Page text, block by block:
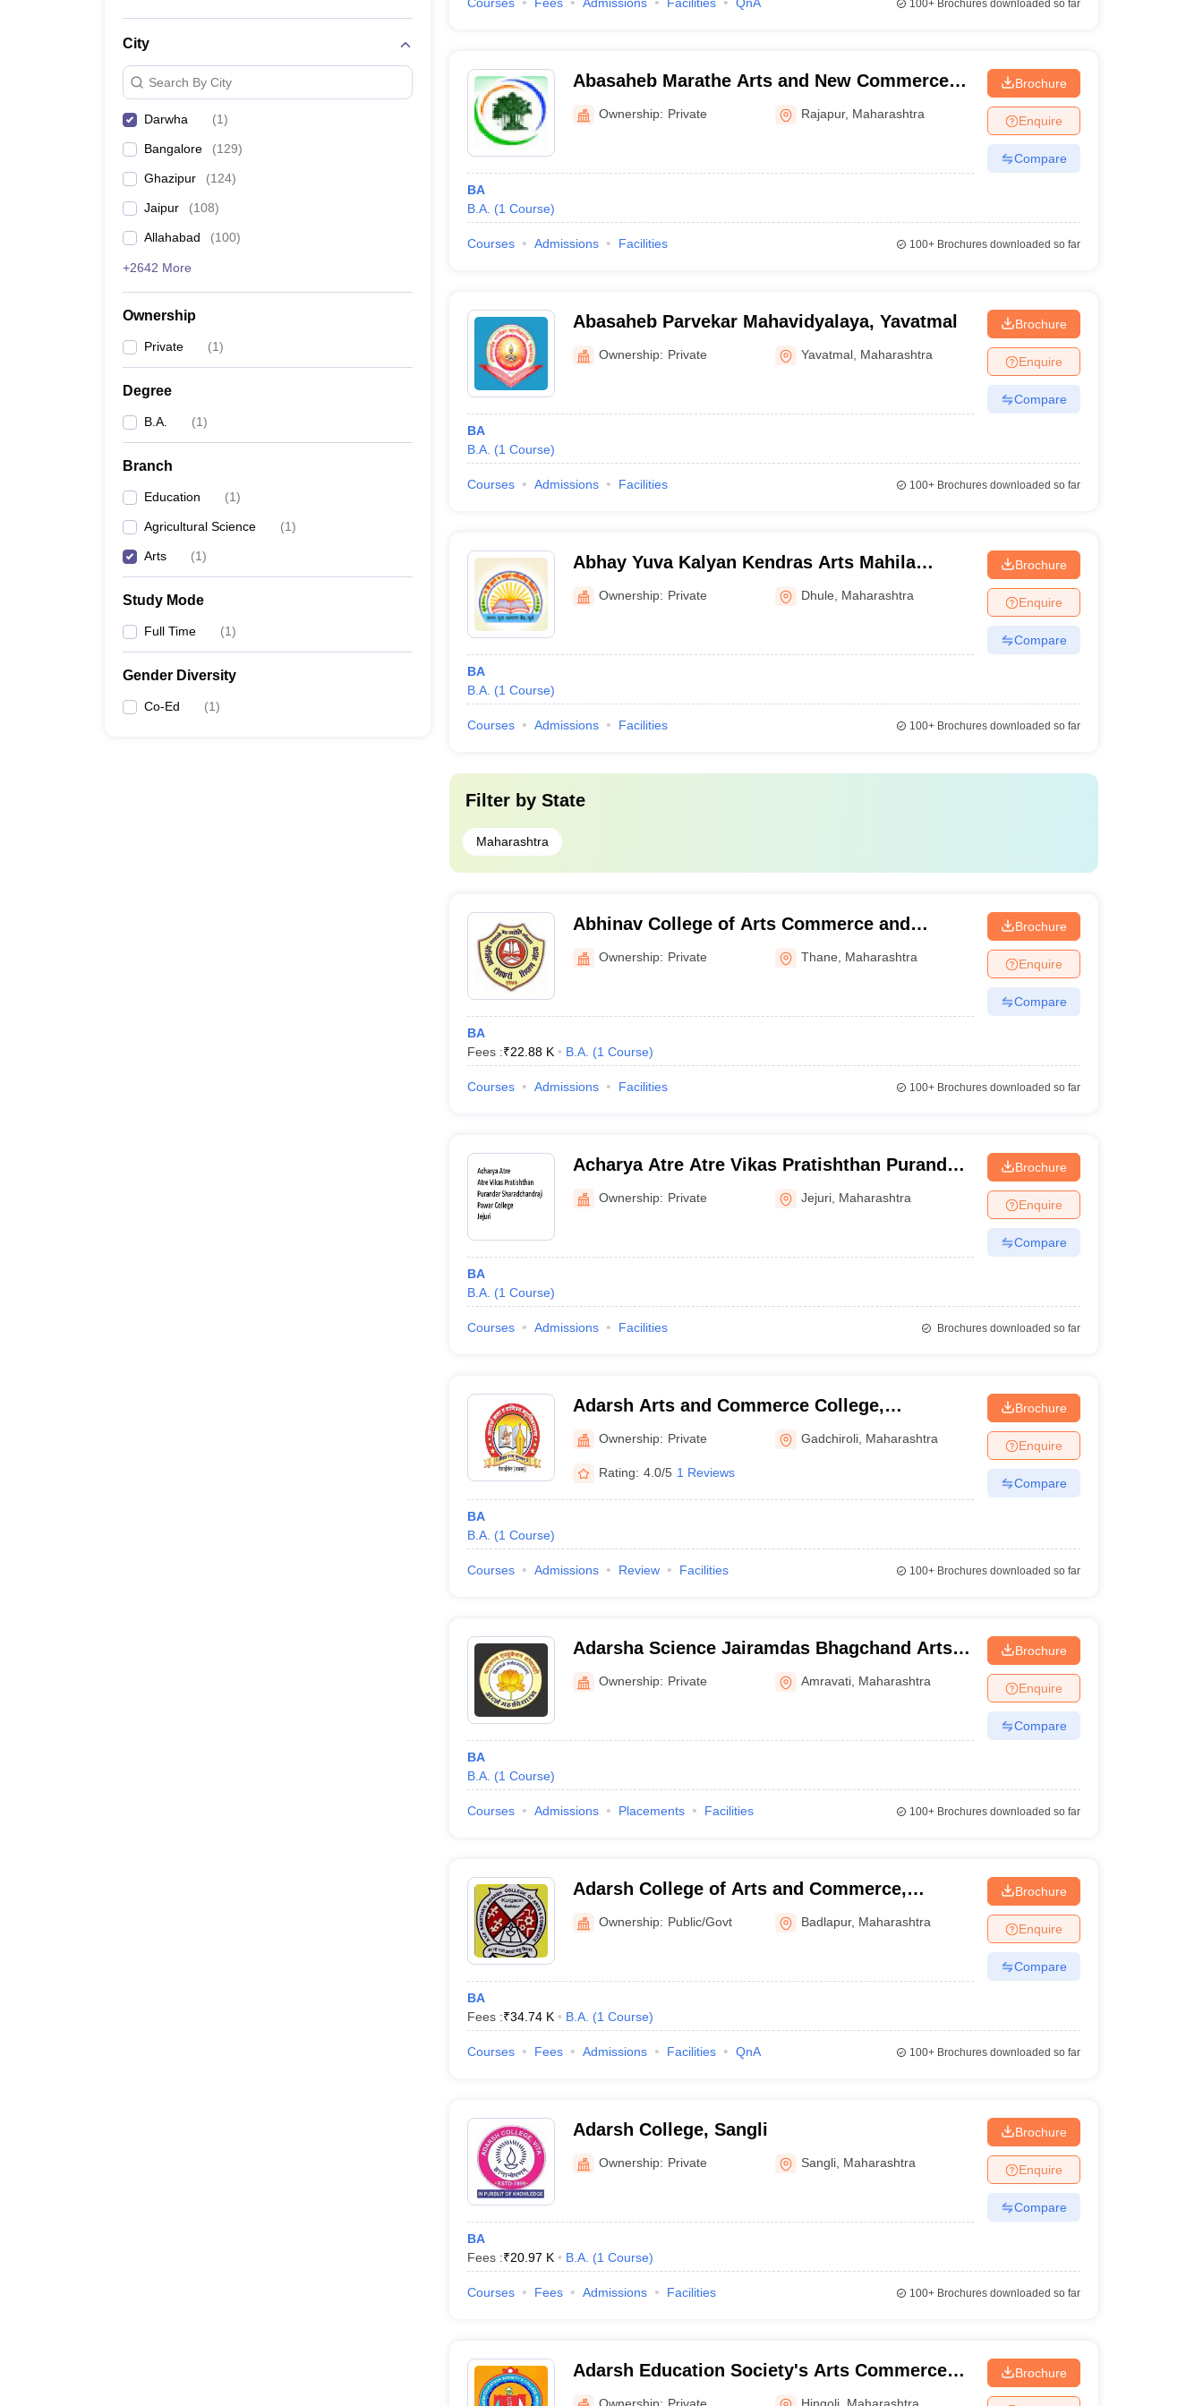
City
Search By City
Darwha (1)
Bangalore (129)
Ghazipur (124)
Jaipur (108)
Allahabad (100)
+2642 More
Ownership
Private (1)
Degree
B.A. (1)
Branch
Education (1)
Agricultural Science (1)
Arts (1)
Study Mode
Full Time (1)
Gender Diversity
Co-Ed (1)
100+Brochures downloaded so far
Abasaheb Marathe Arts and New Commerce
Science College, Rajapur
Ownership: Private Rajapur, Maharashtra
BA
B.A. (1 Course)
Brochure
Enquire
Compare
Courses Admissions Facilities 100+Brochures downloaded so far
Abasaheb Parvekar Mahavidyalaya, Yavatmal
Ownership: Private Yavatmal Maharashtra
BA
B.A. (1 Course)
Brochure
Enquire
Compare
Courses Admissions Facilities 100+Brochures downloaded so far
Abhay Yuva Kalyan Kendras Arts Mahila
College, Dhule
Ownership: Private Dhule Maharashtra
BA
B.A. (1 Course)
Brochure
Enquire
Compare
Courses Admissions Facilities 100+Brochures downloaded so far
Filter by State
Maharashtra
Abhinav College of Arts Commerce and
Science, Thane
Ownership: Private Thane Maharashtra
BA
Fees :₹22.88 K B.A. (1 Course)
Brochure
Enquire
Compare
Courses Admissions Facilities 100+Brochures downloaded so far
Acharya Atre Atre Vikas Pratishthan Purandar
Sharadchandraji Pawar College, Jejuri
Ownership: Private Jejuri Maharashtra
BA
B.A. (1 Course)
Brochure
Enquire
Compare
Courses Admissions Facilities Brochures downloaded so far
Adarsh Arts and Commerce College,
Gadchiroli
Ownership: Private Gadchiroli Maharashtra
Rating: 4.0/5 1 Reviews
BA
B.A. (1 Course)
Brochure
Enquire
Compare
Courses Admissions Review Facilities 100+Brochures downloaded so far
Adarsha Science Jairamdas Bhagchand Arts
and Birla Commerce Mahavidyalaya, Amravati
Ownership: Private Amravati Maharashtra
BA
B.A. (1 Course)
Brochure
Enquire
Compare
Courses Admissions Placements Facilities 100+Brochures downloaded so far
Adarsh College of Arts and Commerce,
Kulgaon
Ownership: Public/Govt Badlapur, Maharashtra
BA
Fees :₹34.74 K B.A. (1 Course)
Brochure
Enquire
Compare
Courses Fees Admissions Facilities QnA 100+Brochures downloaded so far
Adarsh College, Sangli
Ownership: Private Sangli Maharashtra
BA
Fees :₹20.97 K B.A. (1 Course)
Brochure
Enquire
Compare
Courses Fees Admissions Facilities 100+Brochures downloaded so far
Adarsh Education Society's Arts Commerce
and Science College, Hingoli
Ownership: Private Hingoli Maharashtra
Brochure